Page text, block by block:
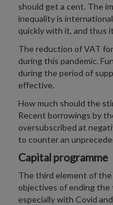
should get a cent. The
inequality is
quickly with it, and thus
The reduction of VAT
during this pandemic.
during the period of
effective.
How much should the
Recent borrowings by
oversubscribed at
to counter an
Capital programme
The third element of the
objectives of ending the
especially with Covid